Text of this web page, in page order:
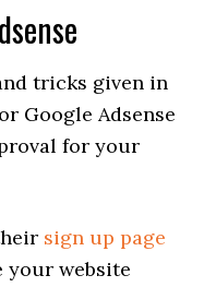
tricks given in
Google Adsense
for your
sign up page
your website